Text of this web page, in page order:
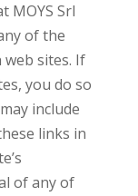
MOYS Srl
of the
sites. If
you do so
include
links in
of any of